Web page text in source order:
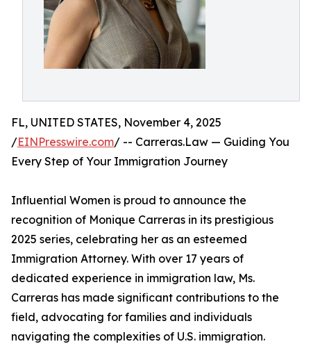
FL, UNITED STATES, November 4, 2025
/EINPresswire.com/ -- Carreras.Law — Guiding You
Every Step of Your Immigration Journey
Influential Women is proud to announce the
recognition of Monique Carreras in its prestigious
2025 series, celebrating her as an esteemed
Immigration Attorney. With over 17 years of
dedicated experience in immigration law, Ms.
Carreras has made significant contributions to the
field, advocating for families and individuals
navigating the complexities of U.S. immigration.